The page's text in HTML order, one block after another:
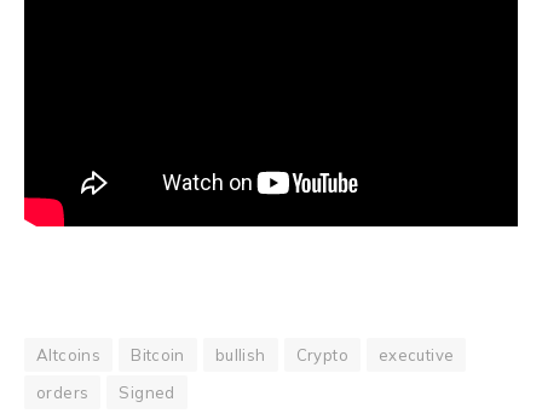
Altcoins Bitcoin bullish Crypto
executive
orders
Signed